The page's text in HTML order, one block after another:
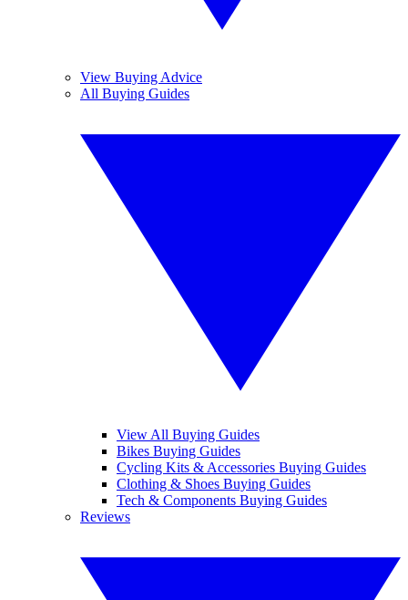
View Buying Advice
All Buying Guides
View All Buying Guides
Bikes Buying Guides
Cycling Kits & Accessories Buying Guides
Clothing & Shoes Buying Guides
Tech & Components Buying Guides
Reviews